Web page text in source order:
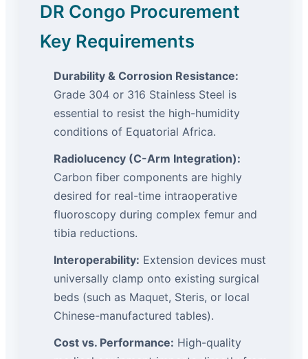
DR Congo Procurement
Key Requirements
Durability & Corrosion Resistance:
Grade 304 or 316 Stainless Steel is
essential to resist the high-humidity
conditions of Equatorial Africa.
Radiolucency (C-Arm Integration):
Carbon fiber components are highly
desired for real-time intraoperative
fluoroscopy during complex femur and
tibia reductions.
Interoperability: Extension devices must
universally clamp onto existing surgical
beds (such as Maquet, Steris, or local
Chinese-manufactured tables).
Cost vs. Performance: High-quality